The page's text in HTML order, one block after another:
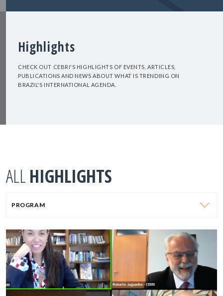
Highlights
CHECK OUT CEBRI'S HIGHLIGHTS OF EVENTS, ARTICLES,
PUBLICATIONS AND NEWS ABOUT WHAT IS TRENDING ON
BRAZIL'S INTERNATIONAL AGENDA.
ALL HIGHLIGHTS
PROGRAM